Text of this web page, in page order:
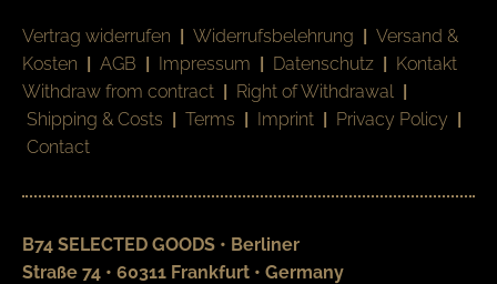
Vertrag widerrufen | Widerrufsbelehrung | Versand &
Kosten | AGB | Impressum | Datenschutz | Kontakt
Withdraw from contract | Right of Withdrawal |
Shipping & Costs | Terms | Imprint | Privacy Policy |
Contact
B74 SELECTED GOODS • Berliner
Straße 74 • 60311 Frankfurt • Germany